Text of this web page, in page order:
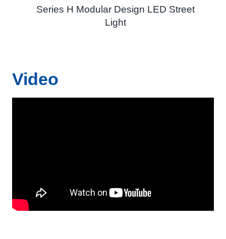
Series H Modular Design LED Street
Light
Video